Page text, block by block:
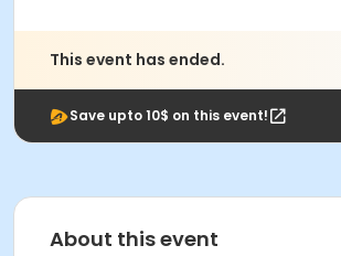
This event has ended.
Save upto 10$ on this event!
About this event